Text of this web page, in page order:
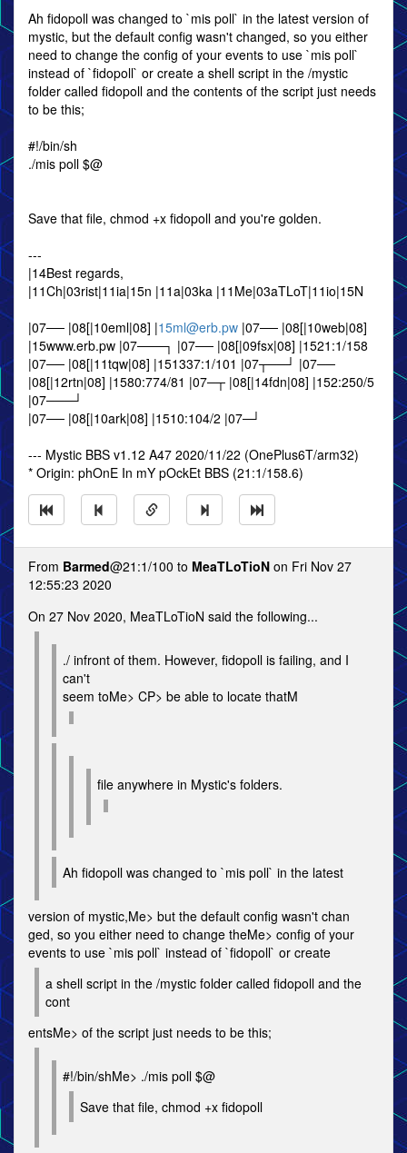
Ah fidopoll was changed to `mis poll` in the latest version of
mystic, but the default config wasn't changed, so you either
need to change the config of your events to use `mis poll`
instead of `fidopoll` or create a shell script in the /mystic
folder called fidopoll and the contents of the script just needs
to be this;
#!/bin/sh
./mis poll $@
Save that file, chmod +x fidopoll and you're golden.
---
|14Best regards,
|11Ch|03rist|11ia|15n |11a|03ka |11Me|03aTLoT|11io|15N
|07── |08[|10eml|08] |15ml@erb.pw |07── |08[|10web|08]
|15www.erb.pw |07───┐ |07── |08[|09fsx|08] |1521:1/158
|07── |08[|11tqw|08] |151337:1/101 |07┬──┘ |07──
|08[|12rtn|08] |1580:774/81 |07─┬ |08[|14fdn|08] |152:250/5
|07───┘
|07── |08[|10ark|08] |1510:104/2 |07─┘
--- Mystic BBS v1.12 A47 2020/11/22 (OnePlus6T/arm32)
* Origin: phOnE In mY pOckEt BBS (21:1/158.6)
From Barmed@21:1/100 to MeaTLoTioN on Fri Nov 27
12:55:23 2020
On 27 Nov 2020, MeaTLoTioN said the following...
./ infront of them. However, fidopoll is failing, and I
can't
seem toMe> CP> be able to locate thatM
file anywhere in Mystic's folders.
Ah fidopoll was changed to `mis poll` in the latest
version of mystic,Me> but the default config wasn't chan
ged, so you either need to change theMe> config of your
events to use `mis poll` instead of `fidopoll` or create
a shell script in the /mystic folder called fidopoll and the
cont
entsMe> of the script just needs to be this;
#!/bin/shMe> ./mis poll $@
Save that file, chmod +x fidopoll